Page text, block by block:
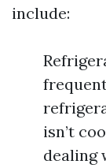
include:
isn’t
dealing